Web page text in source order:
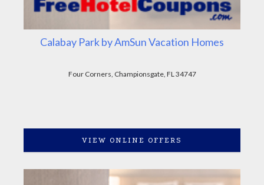
Calabay Park by AmSun Vacation Homes
Four Corners, Championsgate, FL 34747
VIEW ONLINE OFFERS